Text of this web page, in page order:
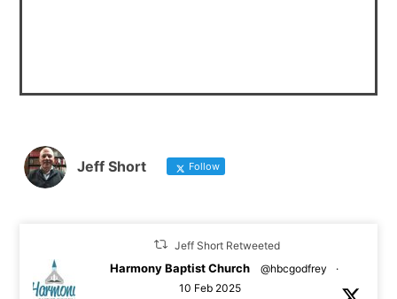
Jeff Short Follow
Jeff Short Retweeted
Harmony Baptist Church @hbcgodfrey
·
10 Feb 2025